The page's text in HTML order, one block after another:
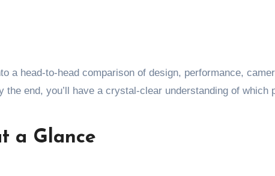
a head-to-head comparison of design, performance,
end, you’ll have a crystal-clear understanding of which
a Glance